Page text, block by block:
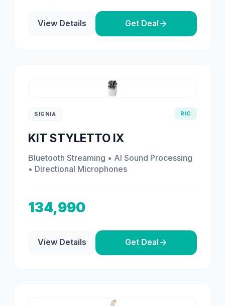
View Details Get Deal
SIGNIA RIC
KIT STYLETTO IX
Bluetooth Streaming • AI Sound Processing
• Directional Microphones
134,990
View Details Get Deal